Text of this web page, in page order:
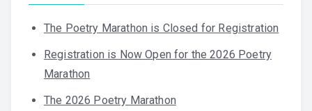
The Poetry Marathon is Closed for Registration
Registration is Now Open for the 2026 Poetry
Marathon
The 2026 Poetry Marathon